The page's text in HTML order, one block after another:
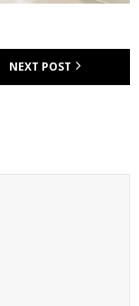
NEXT POST